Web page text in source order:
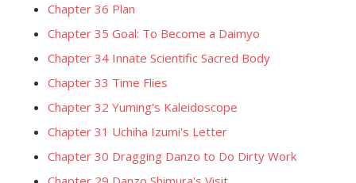
Chapter 36 Plan
Chapter 35 Goal: To Become a Daimyo
Chapter 34 Innate Scientific Sacred Body
Chapter 33 Time Flies
Chapter 32 Yuming's Kaleidoscope
Chapter 31 Uchiha Izumi's Letter
Chapter 30 Dragging Danzo to Do Dirty Work